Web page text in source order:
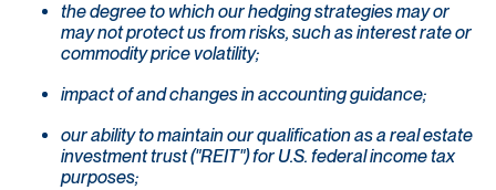
the degree to which our hedging strategies may or
may not protect us from risks, such as interest rate or
commodity price volatility;
impact of and changes in accounting guidance;
our ability to maintain our qualification as a real estate
investment trust ("REIT") for U.S. federal income tax
purposes;